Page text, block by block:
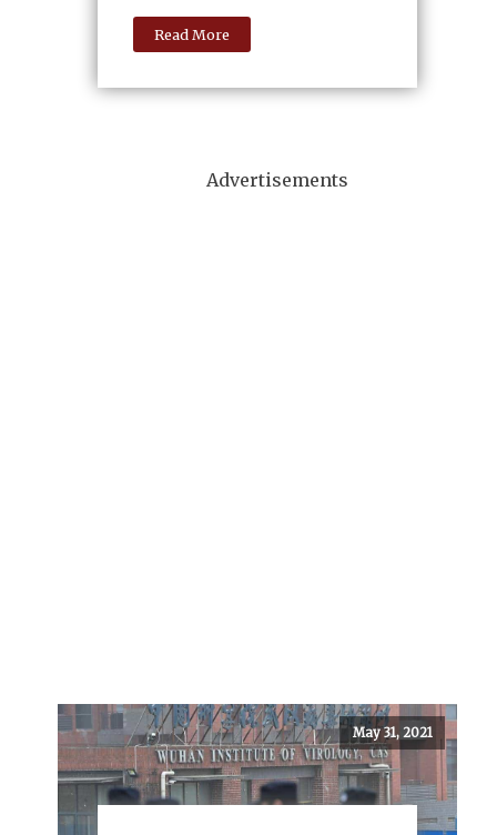
Read More
Advertisements
May 31, 2021